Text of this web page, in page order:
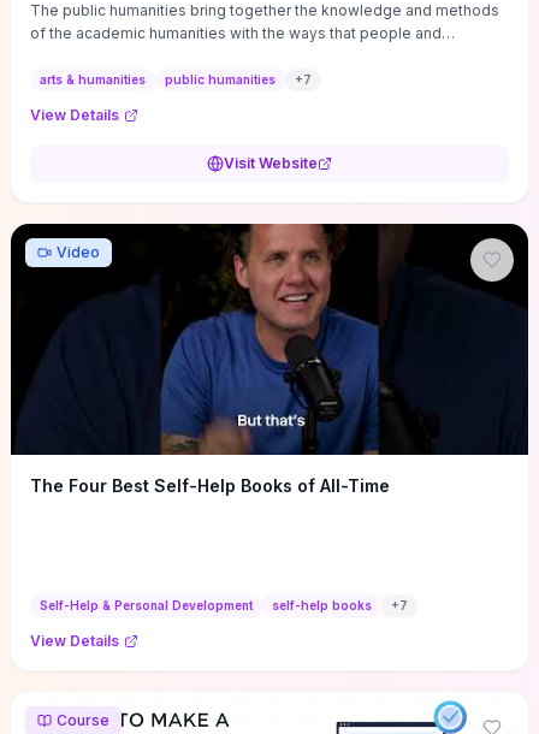
The public humanities bring together the knowledge and methods
of the academic humanities with the ways that people and
arts & humanities public humanities +7
View Details
Visit Website
Video
The Four Best Self-Help Books of All-Time
Self-Help & Personal Development self-help books +7
View Details
Course